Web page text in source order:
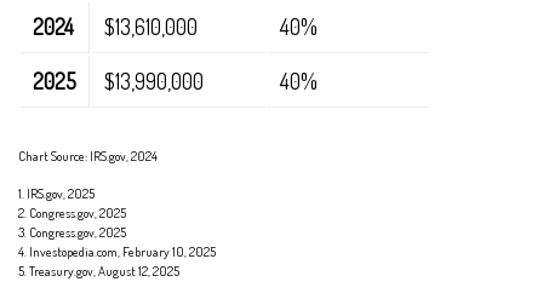
2024 $13,610,000 40%
2025 $13,990,000 40%
Chart Source: IRS.gov, 2024
1. IRS.gov, 2025
2. Congress.gov, 2025
3. Congress.gov, 2025
4. Investopedia.com, February 10, 2025
5. Treasury.gov, August 12, 2025